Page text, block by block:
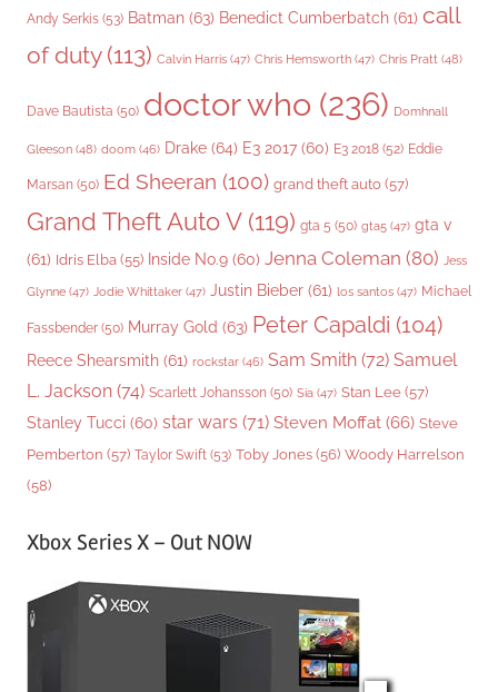
Andy Serkis (53) Batman (63) Benedict Cumberbatch (61) call
of duty(113) Calvin Harris (47) Chris Hemsworth (47) Chris Pratt (48)
Dave Bautista (50) doctor who (236) Domhnall
Gleeson (48) doom (46) Drake (64) E3 2017 (60) E3 2018 (52) Eddie
Marsan (50) Ed Sheeran (100) grand theft auto (57)
Grand Theft Auto V(119) gta 5 (50) gta5 (47) gta v
(61) Idris Elba (55) Inside No.9 (60) Jenna Coleman (80) Jess
Glynne (47) Jodie Whittaker (47) Justin Bieber (61) los santos (47) Michael
Fassbender (50) Murray Gold (63) Peter Capaldi (104)
Reece Shearsmith (61) rockstar (46) Sam Smith (72) Samuel
L. Jackson (74) Scarlett Johansson (50) Sia (47) Stan Lee (57)
Stanley Tucci (60) star wars (71) Steven Moffat (66) Steve
Pemberton (57) Taylor Swift (53) Toby Jones (56) Woody Harrelson
(58)
Xbox Series X – Out NOW